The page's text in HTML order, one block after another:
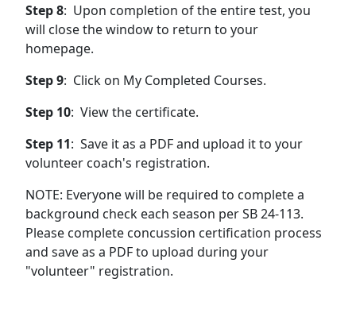
Step 8: Upon completion of the entire test, you
will close the window to return to your
homepage.
Step 9: Click on My Completed Courses.
Step 10: View the certificate.
Step 11: Save it as a PDF and upload it to your
volunteer coach's registration.
NOTE: Everyone will be required to complete a
background check each season per SB 24-113.
Please complete concussion certification process
and save as a PDF to upload during your
"volunteer" registration.